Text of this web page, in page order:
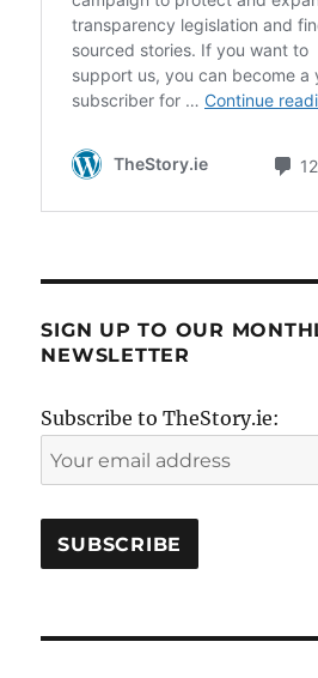
SIGN UP TO OUR
NEWSLETTER
Subscribe to TheStory.ie: